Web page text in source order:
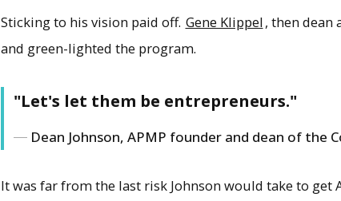
Sticking to his vision paid off. Gene Klippel, then dean
and green-lighted the program.
"Let's let them be entrepreneurs."
Dean Johnson, APMP founder and dean of the
It was far from the last risk Johnson would take to get